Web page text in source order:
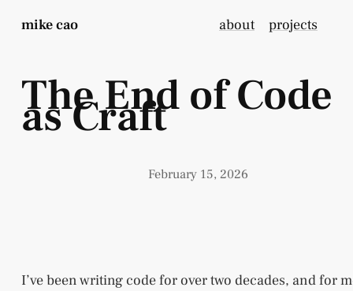
mike cao about projects
The End of Code
as Craft
February 15, 2026
I’ve been writing code for over two decades, and for